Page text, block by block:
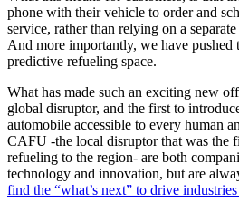
phone with their vehicle to order and
service, rather than relying on a
And more importantly, we have pushed
predictive refueling space.
What has made such an exciting new
global disruptor, and the first to
automobile accessible to every human
CAFU -the local disruptor that was the
refueling to the region- are both
technology and innovation, but are
find the “what’s next” to drive